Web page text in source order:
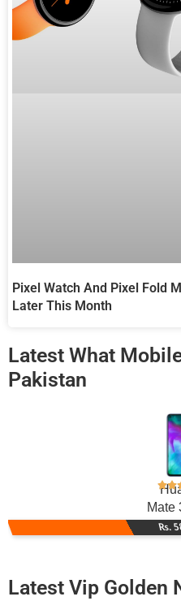
Pixel Watch And Pixel Fold
Later This Month
Latest What
Pakistan
Mate
Rs.
Latest Vip Golden